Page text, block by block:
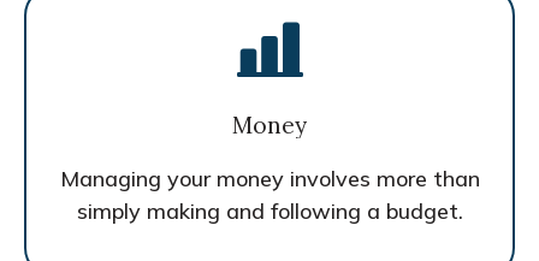
Money
Managing your money involves more than
simply making and following a budget.